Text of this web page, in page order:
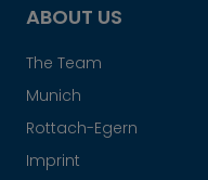
ABOUT US
The Team
Munich
Rottach-Egern
Imprint